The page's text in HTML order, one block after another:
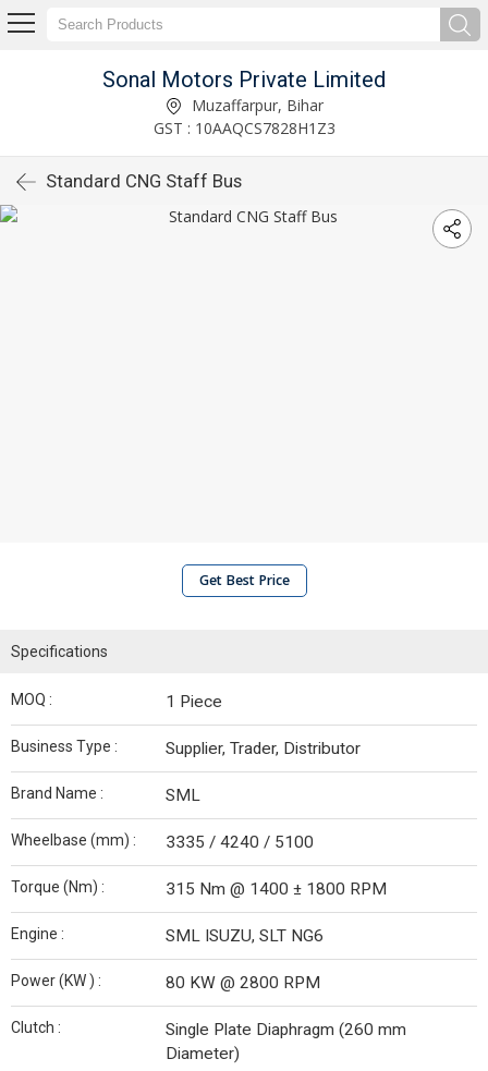
Sonal Motors Private Limited
Muzaffarpur, Bihar
GST : 10AAQCS7828H1Z3
Standard CNG Staff Bus
Get Best Price
Specifications
MOQ : 1 Piece
Business Type : Supplier, Trader, Distributor
Brand Name : SML
Wheelbase (mm) : 3335 / 4240 / 5100
Torque (Nm) : 315 Nm @ 1400 ± 1800 RPM
Engine : SML ISUZU, SLT NG6
Power (KW ) : 80 KW @ 2800 RPM
Clutch :
Single Plate Diaphragm (260 mm
Diameter)